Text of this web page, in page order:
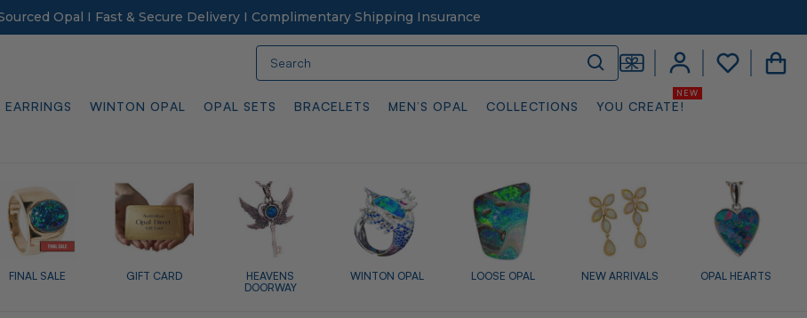
Opal I Fast & Secure Delivery I Complimentary Shipping Insurance
EARRINGS WINTON OPAL OPAL SETS BRACELETS MEN’S OPAL COLLECTIONS YOU CREATE!
FINAL SALE GIFT CARD
HEAVENS
DOORWAY
WINTON OPAL LOOSE OPAL NEW ARRIVALS OPAL HEARTS